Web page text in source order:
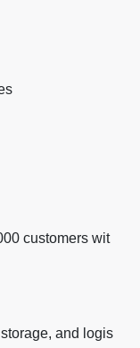
customers wit
and logis